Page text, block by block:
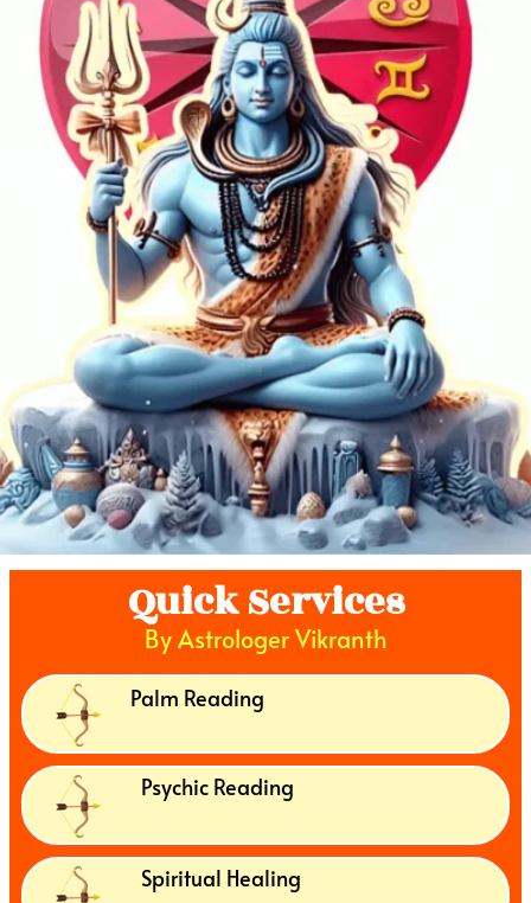
Quick Services
By Astrologer Vikranth
Palm Reading
Psychic Reading
Spiritual Healing